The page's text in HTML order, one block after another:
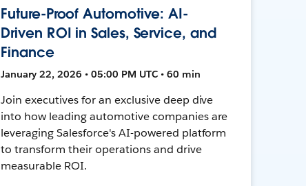
Future-Proof Automotive: AI-
Driven ROI in Sales, Service, and
Finance
January 22, 2026 • 05:00 PM UTC • 60 min
Join executives for an exclusive deep dive
into how leading automotive companies are
leveraging Salesforce's AI-powered platform
to transform their operations and drive
measurable ROI.